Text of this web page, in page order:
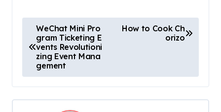
t
n
a
WeChat Mini Pro
gram Ticketing E
vents Revolutioni
zing Event Mana
gement
How to Cook Ch
orizo​